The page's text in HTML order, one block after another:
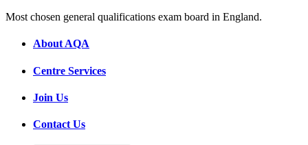
Most chosen general qualifications exam board in England.
About AQA
Centre Services
Join Us
Contact Us